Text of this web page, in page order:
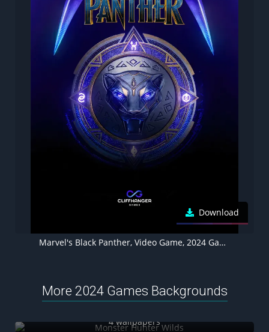
Download
Marvel's Black Panther, Video Game, 2024 Games, Marvel Games, 5K wallpaper
More 2024 Games Backgrounds
4 wallpapers